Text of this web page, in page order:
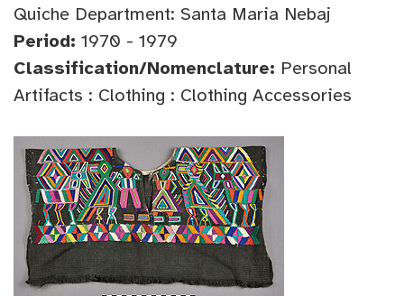
Quiche Department: Santa Maria Nebaj
Period: 1970 - 1979
Classification/Nomenclature: Personal
Artifacts : Clothing : Clothing Accessories